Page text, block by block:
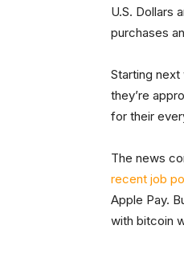
U.S. Dollars
purchases
Starting
they’re
for their
The news
recent job
Apple Pay.
with bitcoin